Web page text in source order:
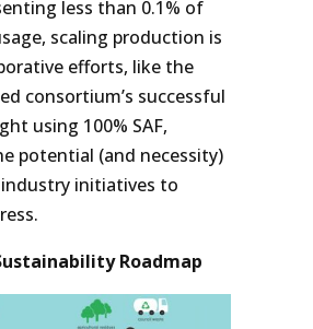
less than 0.1% of
scaling production is
efforts, like the
consortium’s successful
using 100% SAF,
potential (and necessity)
initiatives to
Roadmap